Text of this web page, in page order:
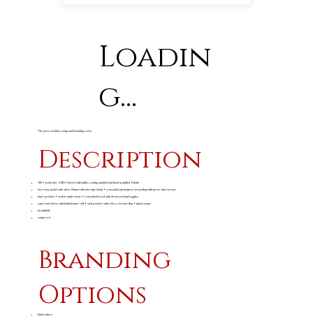
Loadin
g...
The price excludes setup and branding costs
Description
100% polyester, 210D Oxford with milky coating, padded and lined in quilted Tafetta
two-tone jacket with silver 50mm reflective tape detail • concealed zip features storm flap with press stud closure
inner pockets • eyelets under arms • concealed hood with drawcord and toggles
open-end sleeve with knitted inner cuff • welt pockets with velcro closure flap • taped seams
breathable
rainproof
Branding
Options
Embroidery